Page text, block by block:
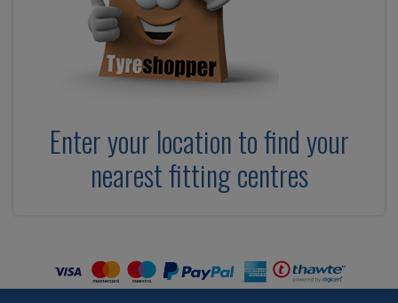
Enter your location to find your
nearest fitting centres